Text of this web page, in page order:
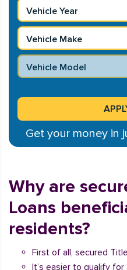
Get your money in
Why are
Loans
residents?
First of all, secured
It’s easier to qualify for